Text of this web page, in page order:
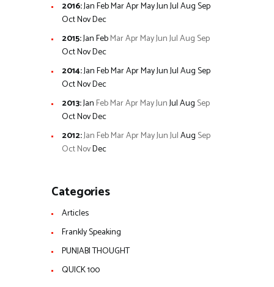
2016:JanFebMarAprMayJunJulAugSep
OctNovDec
2015:JanFebMarAprMayJunJulAug Sep
OctNovDec
2014:JanFebMarAprMayJunJulAugSep
OctNovDec
2013:Jan FebMarAprMayJunJulAug Sep
OctNovDec
2012:Jan FebMarAprMayJunJulAug Sep
OctNovDec
Categories
Articles
Frankly Speaking
PUNJABI THOUGHT
QUICK 100